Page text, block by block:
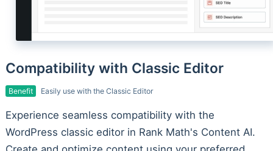
Compatibility with Classic Editor
Benefit Easily use with the Classic Editor
Experience seamless compatibility with the
WordPress classic editor in Rank Math's Content AI.